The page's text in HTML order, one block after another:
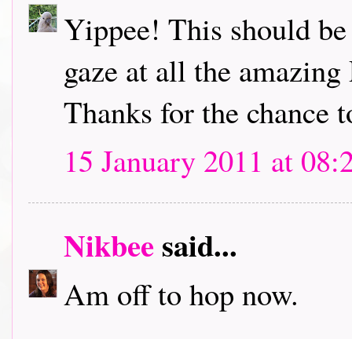
Yippee! This should
gaze at all the
Thanks for the chance
15 January 2011 at
Nikbeesaid...
Am off to hop now.